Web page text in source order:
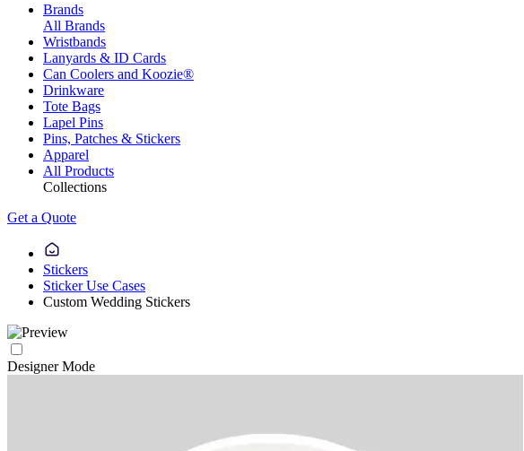
Brands
All Brands
Wristbands
Lanyards & ID Cards
Can Coolers and Koozie®
Drinkware
Tote Bags
Lapel Pins
Pins, Patches & Stickers
Apparel
All Products
Collections
Get a Quote
Stickers
Sticker Use Cases
Custom Wedding Stickers
Designer Mode